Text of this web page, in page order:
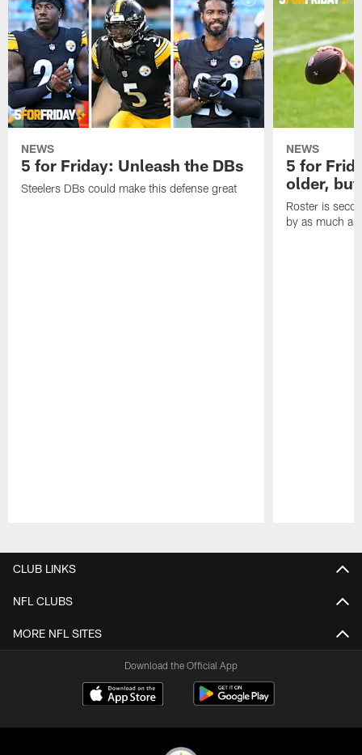
NEWS
5 for Friday: Unleash the DBs
Steelers DBs could make this defense great
NEWS
5 for
older,
Roster is
by as much
CLUB LINKS
NFL CLUBS
MORE NFL SITES
Download the Official App